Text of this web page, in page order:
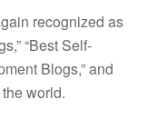
recognized as
“Best Self-
Blogs,” and
world.